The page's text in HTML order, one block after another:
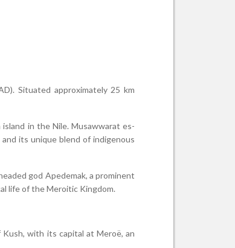
Situated approximately 25 km
in the Nile. Musawwarat es-
its unique blend of indigenous
god Apedemak, a prominent
life of the Meroitic Kingdom.
with its capital at Meroë, an